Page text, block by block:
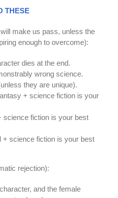
THESE
make us pass, unless the
enough to overcome):
dies at the end.
wrong science.
they are unique).
+ science fiction is your
science fiction is your best
+ science fiction is your best
rejection):
and the female